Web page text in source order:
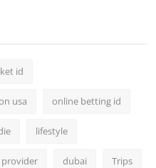
id
usa online betting id
lifestyle
dubai Trips